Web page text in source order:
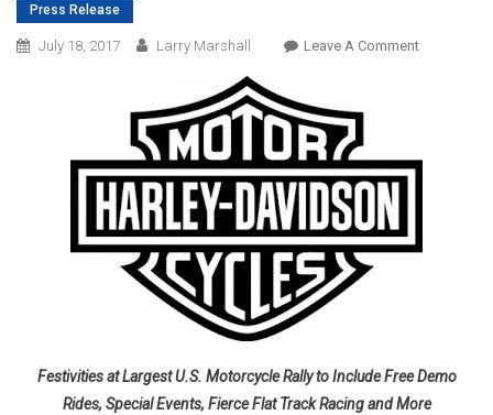
Press Release
July 18, 2017 Larry Marshall Leave A CommentOn
Festivities at Largest U.S. Motorcycle Rally to Include Free Demo
Rides, Special Events, Fierce Flat Track Racing and More